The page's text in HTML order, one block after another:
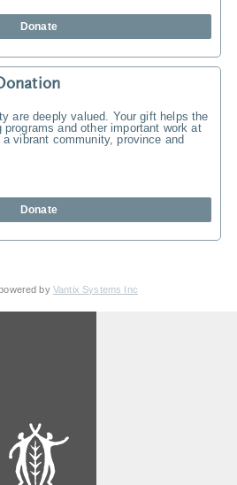
Donate
are deeply valued. Your gift helps the
programs and other important work at
vibrant community, province and
Donate
by Vantix Systems Inc